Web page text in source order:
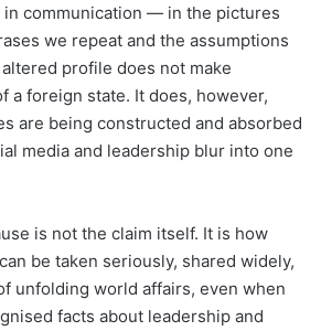
in communication — in the pictures
we repeat and the assumptions
profile does not make
a foreign state. It does, however,
are being constructed and absorbed
media and leadership blur into one
is not the claim itself. It is how
be taken seriously, shared widely,
unfolding world affairs, even when
facts about leadership and